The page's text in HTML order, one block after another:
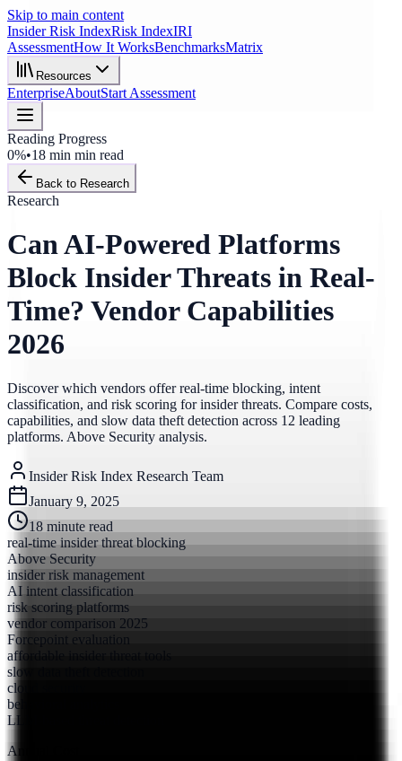
Skip to main content
Insider Risk IndexRisk IndexIRI
AssessmentHow It WorksBenchmarksMatrix
Resources
EnterpriseAboutStart Assessment
Reading Progress
0%•18 min min read
Back to Research
Research
Can AI-Powered Platforms
Block Insider Threats in Real-
Time? Vendor Capabilities
2026
Discover which vendors offer real-time blocking, intent
classification, and risk scoring for insider threats. Compare costs,
capabilities, and slow data theft detection across 12 leading
platforms. Above Security analysis.
Insider Risk Index Research Team
January 9, 2025
18 minute read
real-time insider threat blocking
Above Security
insider risk management
AI intent classification
risk scoring platforms
vendor comparison 2025
Forcepoint evaluation
affordable insider threat tools
slow data theft detection
cloud security
behavioral analytics
LLM-based threat detection
Annual Cost